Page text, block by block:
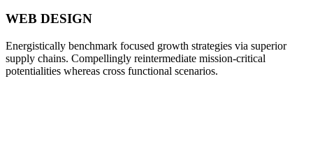
WEB DESIGN
Energistically benchmark focused growth strategies via superior
supply chains. Compellingly reintermediate mission-critical
potentialities whereas cross functional scenarios.